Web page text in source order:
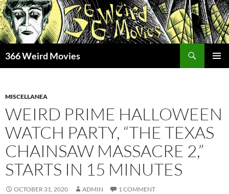
Skip
to
content
366 Weird Movies
MISCELLANEA
WEIRD PRIME HALLOWEEN
WATCH PARTY, “THE TEXAS
CHAINSAW MASSACRE 2,”
STARTS IN 15 MINUTES
OCTOBER 31, 2020 ADMIN 1 COMMENT